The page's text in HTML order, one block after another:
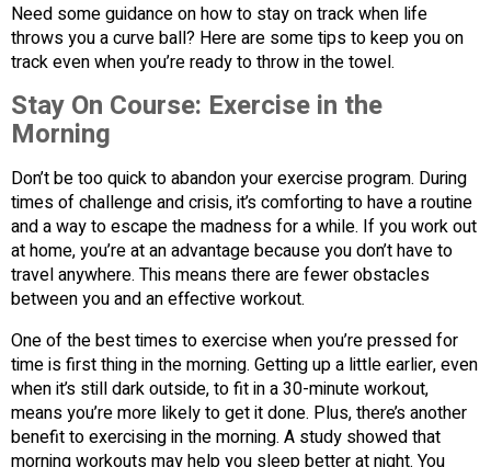
Need some guidance on how to stay on track when life
throws you a curve ball? Here are some tips to keep you on
track even when you’re ready to throw in the towel.
Stay On Course: Exercise in the
Morning
Don’t be too quick to abandon your exercise program. During
times of challenge and crisis, it’s comforting to have a routine
and a way to escape the madness for a while. If you work out
at home, you’re at an advantage because you don’t have to
travel anywhere. This means there are fewer obstacles
between you and an effective workout.
One of the best times to exercise when you’re pressed for
time is first thing in the morning. Getting up a little earlier, even
when it’s still dark outside, to fit in a 30-minute workout,
means you’re more likely to get it done. Plus, there’s another
benefit to exercising in the morning. A study showed that